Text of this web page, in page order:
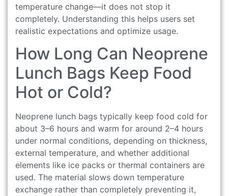
temperature change—it does not stop it
completely. Understanding this helps users set
realistic expectations and optimize usage.
How Long Can Neoprene
Lunch Bags Keep Food
Hot or Cold?
Neoprene lunch bags typically keep food cold for
about 3–6 hours and warm for around 2–4 hours
under normal conditions, depending on thickness,
external temperature, and whether additional
elements like ice packs or thermal containers are
used. The material slows down temperature
exchange rather than completely preventing it,